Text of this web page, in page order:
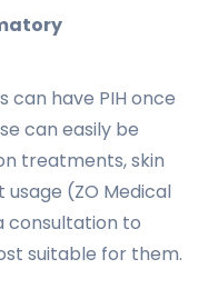
have PIH once
can easily be
treatments, skin
(ZO Medical
consultation to
suitable for them.